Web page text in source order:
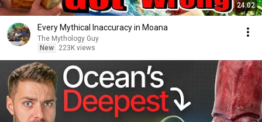
24:02
Every Mythical Inaccuracy in Moana
The Mythology Guy
New
223K views